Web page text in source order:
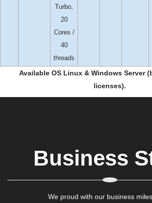
Turbo,
20
Cores /
40
threads
Available OS Linux & Windows Server
licenses).
Business
We proud with our business